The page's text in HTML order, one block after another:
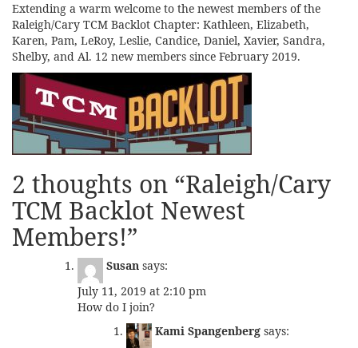
Extending a warm welcome to the newest members of the
Raleigh/Cary TCM Backlot Chapter: Kathleen, Elizabeth,
Karen, Pam, LeRoy, Leslie, Candice, Daniel, Xavier, Sandra,
Shelby, and Al. 12 new members since February 2019.
2 thoughts on “Raleigh/Cary
TCM Backlot Newest
Members!”
Susan says:
July 11, 2019 at 2:10 pm
How do I join?
Kami Spangenberg says: